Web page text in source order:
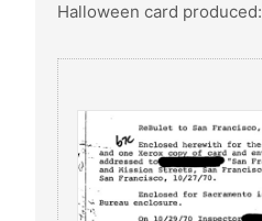
Halloween card produced: